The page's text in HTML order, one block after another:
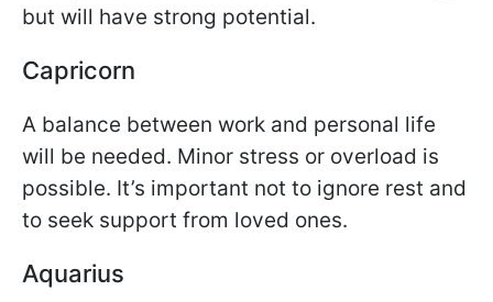
but will have strong potential.
Capricorn
A balance between work and personal life
will be needed. Minor stress or overload is
possible. It’s important not to ignore rest and
to seek support from loved ones.
Aquarius